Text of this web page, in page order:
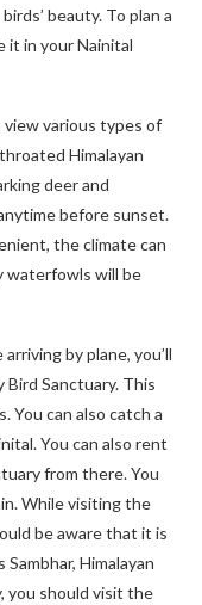
beauty. To plan a
it in your Nainital
view various types of
Himalayan
deer and
before sunset.
the climate can
waterfowls will be
by plane, you’ll
Sanctuary. This
You can also catch a
You can also rent
from there. You
While visiting the
be aware that it is
Sambhar, Himalayan
you should visit the